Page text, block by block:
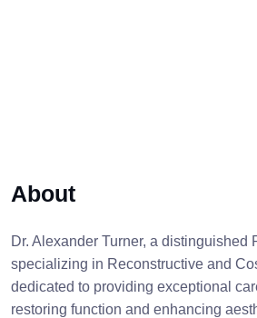
About
Dr. Alexander Turner, a distinguished
specializing in Reconstructive and
dedicated to providing exceptional
restoring function and enhancing